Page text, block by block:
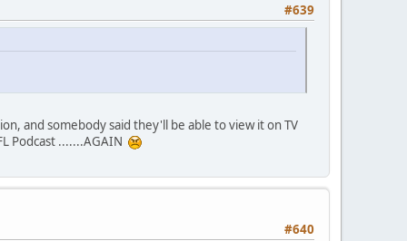
#639
and somebody said they'll be able to view it on TV
Podcast .......AGAIN
#640